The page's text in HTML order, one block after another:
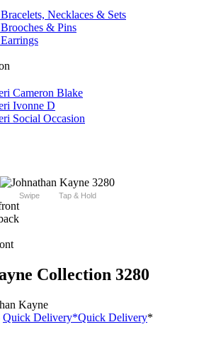
Necklaces & Sets
& Pins
Cameron Blake
Ivonne D
Social Occasion
Swipe Tap & Hold
Collection 3280
Kayne
Quick Delivery*Quick Delivery*